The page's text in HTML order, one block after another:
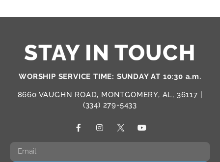
STAY IN TOUCH
WORSHIP SERVICE TIME: SUNDAY AT 10:30 a.m.
8660 VAUGHN ROAD, MONTGOMERY, AL, 36117 |
(334) 279-5433